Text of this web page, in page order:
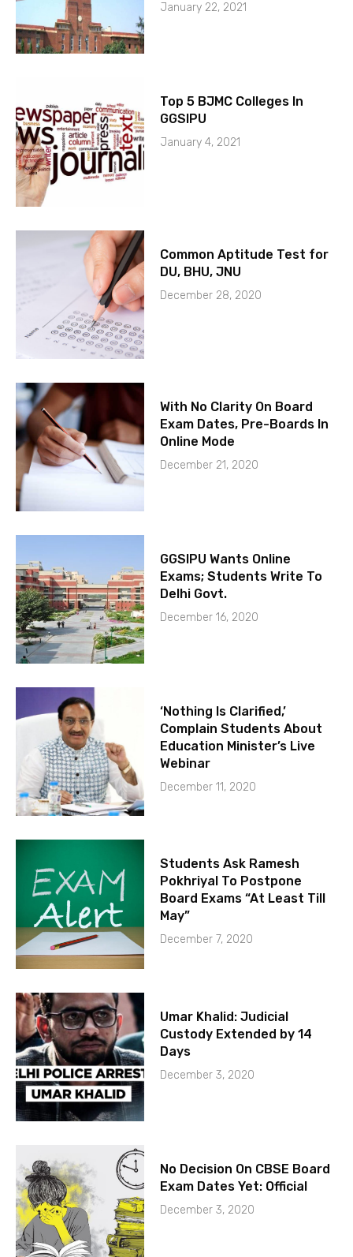
January 22, 2021
Top 5 BJMC Colleges In
GGSIPU
January 4, 2021
Common Aptitude Test for
DU, BHU, JNU
December 28, 2020
With No Clarity On Board
Exam Dates, Pre-Boards In
Online Mode
December 21, 2020
GGSIPU Wants Online
Exams; Students Write To
Delhi Govt.
December 16, 2020
‘Nothing Is Clarified,’
Complain Students About
Education Minister’s Live
Webinar
December 11, 2020
Students Ask Ramesh
Pokhriyal To Postpone
Board Exams “At Least Till
May”
December 7, 2020
Umar Khalid: Judicial
Custody Extended by 14
Days
December 3, 2020
No Decision On CBSE Board
Exam Dates Yet: Official
December 3, 2020